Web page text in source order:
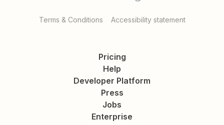
Terms & Conditions Accessibility statement
Pricing
Help
Developer Platform
Press
Jobs
Enterprise